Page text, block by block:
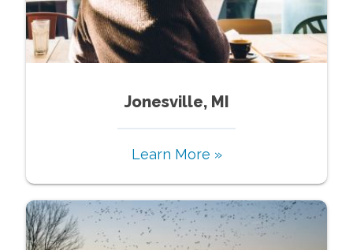
Jonesville, MI
Learn More »